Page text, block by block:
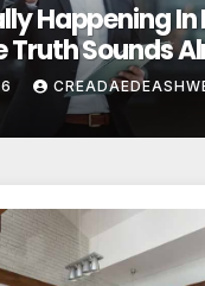
Happening In
Truth Sounds